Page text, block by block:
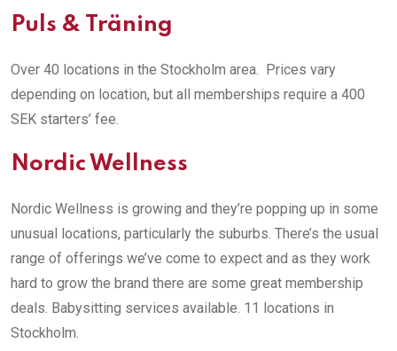
Puls & Träning
Over 40 locations in the Stockholm area. Prices vary
depending on location, but all memberships require a 400
SEK starters’ fee.
Nordic Wellness
Nordic Wellness is growing and they’re popping up in some
unusual locations, particularly the suburbs. There’s the usual
range of offerings we’ve come to expect and as they work
hard to grow the brand there are some great membership
deals. Babysitting services available. 11 locations in
Stockholm.